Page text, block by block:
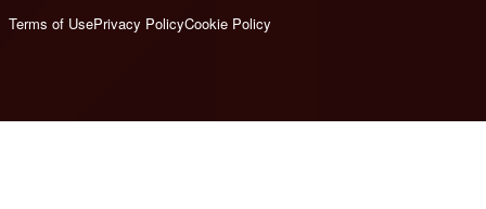
Terms of UsePrivacy PolicyCookie Policy